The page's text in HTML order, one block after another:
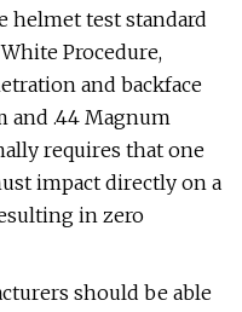
helmet test standard
Procedure,
and backface
and .44 Magnum
requires that one
impact directly on a
in zero
should be able